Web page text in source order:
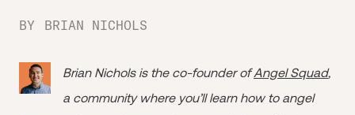
BY BRIAN NICHOLS
Brian Nichols is the co-founder ofAngel Squad,
a community where you’ll learn how to angel